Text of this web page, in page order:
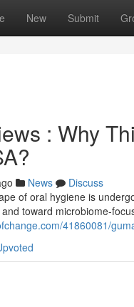
New Submit
: Why
News
Discuss
of oral hygiene is
toward microbiome-
41860081/